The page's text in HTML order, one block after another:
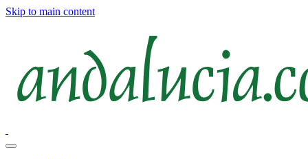
Skip to main content